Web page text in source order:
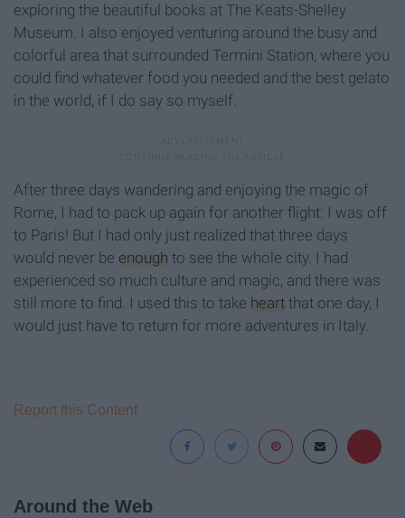
exploring the beautiful books at The Keats-Shelley
Museum. I also enjoyed venturing around the busy and
colorful area that surrounded Termini Station, where you
could find whatever food you needed and the best gelato
in the world, if I do say so myself.
After three days wandering and enjoying the magic of
Rome, I had to pack up again for another flight: I was off
to Paris! But I had only just realized that three days
would never be enough to see the whole city. I had
experienced so much culture and magic, and there was
still more to find. I used this to take heart that one day, I
would just have to return for more adventures in Italy.
Report this Content
Around the Web